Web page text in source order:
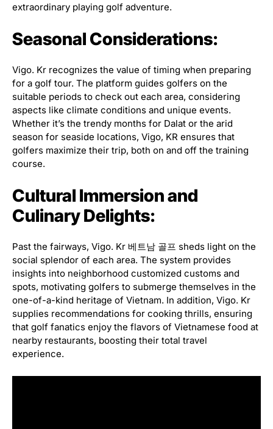
extraordinary playing golf adventure.
Seasonal Considerations:
Vigo. Kr recognizes the value of timing when preparing
for a golf tour. The platform guides golfers on the
suitable periods to check out each area, considering
aspects like climate conditions and unique events.
Whether it’s the trendy months for Dalat or the arid
season for seaside locations, Vigo, KR ensures that
golfers maximize their trip, both on and off the training
course.
Cultural Immersion and
Culinary Delights:
Past the fairways, Vigo. Kr 베트남 골프 sheds light on the
social splendor of each area. The system provides
insights into neighborhood customized customs and
spots, motivating golfers to submerge themselves in the
one-of-a-kind heritage of Vietnam. In addition, Vigo. Kr
supplies recommendations for cooking thrills, ensuring
that golf fanatics enjoy the flavors of Vietnamese food at
nearby restaurants, boosting their total travel
experience.